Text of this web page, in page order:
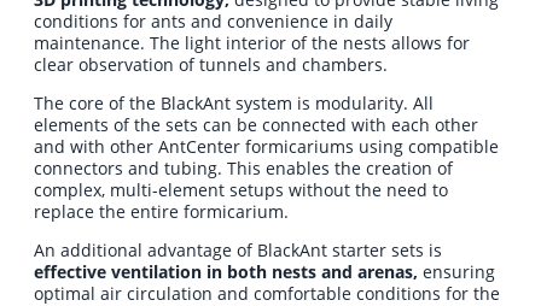
conditions for ants and convenience in daily
maintenance. The light interior of the nests allows for
clear observation of tunnels and chambers.
The core of the BlackAnt system is modularity. All
elements of the sets can be connected with each other
and with other AntCenter formicariums using compatible
connectors and tubing. This enables the creation of
complex, multi-element setups without the need to
replace the entire formicarium.
An additional advantage of BlackAnt starter sets is
effective ventilation in both nests and arenas, ensuring
optimal air circulation and comfortable conditions for the